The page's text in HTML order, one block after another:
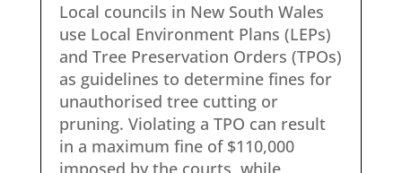
Local councils in New South Wales
use Local Environment Plans (LEPs)
and Tree Preservation Orders (TPOs)
as guidelines to determine fines for
unauthorised tree cutting or
pruning. Violating a TPO can result
in a maximum fine of $110,000
imposed by the courts, while